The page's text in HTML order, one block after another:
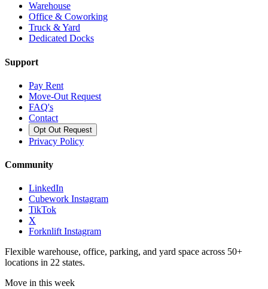
Warehouse
Office & Coworking
Truck & Yard
Dedicated Docks
Support
Pay Rent
Move-Out Request
FAQ's
Contact
Opt Out Request
Privacy Policy
Community
LinkedIn
Cubework Instagram
TikTok
X
Forknlift Instagram
Flexible warehouse, office, parking, and yard space across 50+
locations in 22 states.
Move in this week